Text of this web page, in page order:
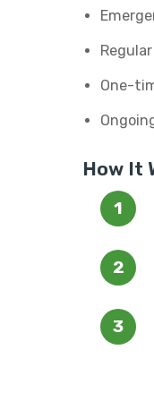
One-
How It